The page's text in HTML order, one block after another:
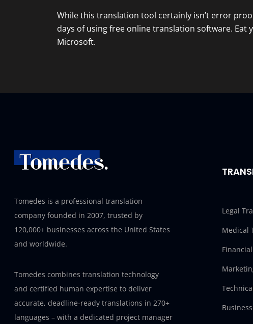
While this translation tool certainly isn’t error
days of using free online translation software.
Microsoft.
Tomedes is a professional translation
company founded in 2007, trusted by
120,000+ businesses across the United States
and worldwide.
Tomedes combines translation technology
and certified human expertise to deliver
accurate, deadline-ready translations in 270+
languages – with a dedicated project manager
Legal
Medical